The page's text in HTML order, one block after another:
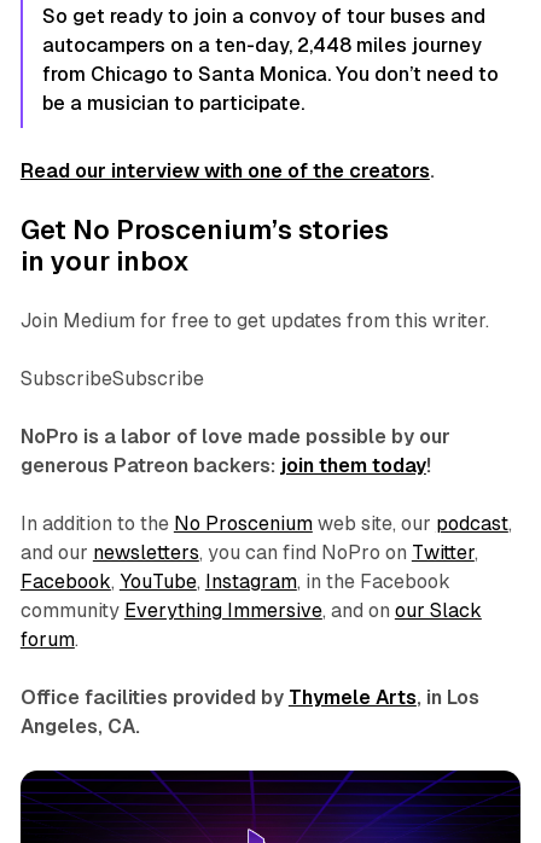
So get ready to join a convoy of tour buses and
autocampers on a ten-day, 2,448 miles journey
from Chicago to Santa Monica. You don’t need to
be a musician to participate.
Read our interview with one of the creators.
Get No Proscenium’s stories
in your inbox
Join Medium for free to get updates from this writer.
SubscribeSubscribe
NoPro is a labor of love made possible by our
generous Patreon backers: join them today!
In addition to the No Prosceniumweb site, our podcast,
and our newsletters, you can find NoPro on Twitter,
Facebook, YouTube, Instagram, in the Facebook
community Everything Immersive, and on our Slack
forum.
Office facilities provided by Thymele Arts, in Los
Angeles, CA.